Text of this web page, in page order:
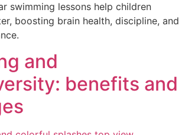
swimming lessons help children
boosting brain health, discipline, and
and
benefits and